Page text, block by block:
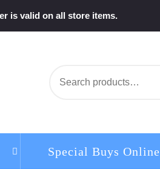
is valid on all store items.
for:
Special Buys Online